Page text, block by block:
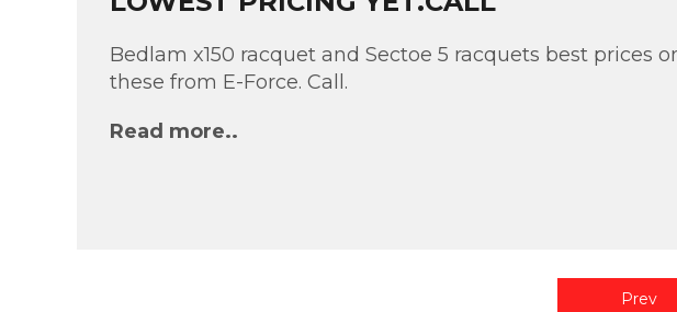
Bedlam x150 racquet and Sectoe 5 racquets best prices
these from E-Force. Call.
Read more..
Prev